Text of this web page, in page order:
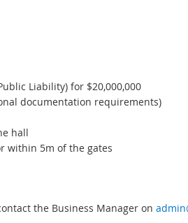
Liability) for $20,000,000
documentation requirements)
hall
within 5m of the gates
the Business Manager on